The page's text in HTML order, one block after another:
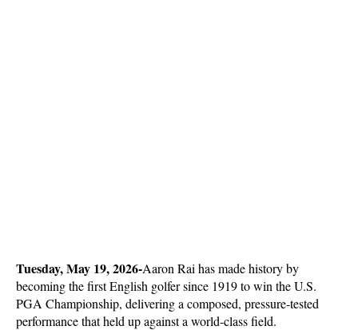
Tuesday, May 19, 2026-Aaron Rai has made history by
becoming the first English golfer since 1919 to win the U.S.
PGA Championship, delivering a composed, pressure-tested
performance that held up against a world-class field.